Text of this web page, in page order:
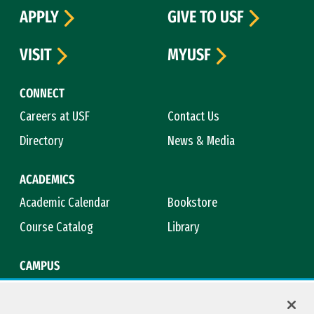
CONNECT
Careers at USF
Contact Us
Directory
News & Media
ACADEMICS
Academic Calendar
Bookstore
Course Catalog
Library
CAMPUS
APPLY
GIVE TO USF
VISIT
MYUSF